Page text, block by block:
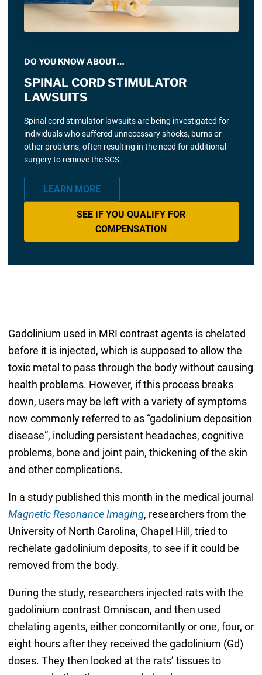
DO YOU KNOW ABOUT…
SPINAL CORD STIMULATOR
LAWSUITS
Spinal cord stimulator lawsuits are being investigated for
individuals who suffered unnecessary shocks, burns or
other problems, often resulting in the need for additional
surgery to remove the SCS.
LEARN MORE
SEE IF YOU QUALIFY FOR
COMPENSATION
Gadolinium used in MRI contrast agents is chelated
before it is injected, which is supposed to allow the
toxic metal to pass through the body without causing
health problems. However, if this process breaks
down, users may be left with a variety of symptoms
now commonly referred to as “gadolinium deposition
disease”, including persistent headaches, cognitive
problems, bone and joint pain, thickening of the skin
and other complications.
In a study published this month in the medical journal
Magnetic Resonance Imaging, researchers from the
University of North Carolina, Chapel Hill, tried to
rechelate gadolinium deposits, to see if it could be
removed from the body.
During the study, researchers injected rats with the
gadolinium contrast Omniscan, and then used
chelating agents, either concomitantly or one, four, or
eight hours after they received the gadolinium (Gd)
doses. They then looked at the rats’ tissues to